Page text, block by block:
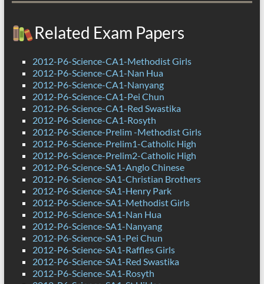
Related Exam Papers
2012-P6-Science-CA1-Methodist Girls
2012-P6-Science-CA1-Nan Hua
2012-P6-Science-CA1-Nanyang
2012-P6-Science-CA1-Pei Chun
2012-P6-Science-CA1-Red Swastika
2012-P6-Science-CA1-Rosyth
2012-P6-Science-Prelim -Methodist Girls
2012-P6-Science-Prelim1-Catholic High
2012-P6-Science-Prelim2-Catholic High
2012-P6-Science-SA1-Anglo Chinese
2012-P6-Science-SA1-Christian Brothers
2012-P6-Science-SA1-Henry Park
2012-P6-Science-SA1-Methodist Girls
2012-P6-Science-SA1-Nan Hua
2012-P6-Science-SA1-Nanyang
2012-P6-Science-SA1-Pei Chun
2012-P6-Science-SA1-Raffles Girls
2012-P6-Science-SA1-Red Swastika
2012-P6-Science-SA1-Rosyth